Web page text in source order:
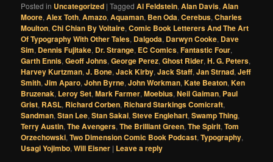
Posted in Uncategorized |Tagged Al Feldstein,Alan Davis,Alan
Moore,Alex Toth,Amazo,Aquaman, Ben Oda,Cerebus,Charles
Moulton,Chi Chian By Voltaire,Comic Book Letterers And The Art
Of Typography With Other Tales, Dalgoda, Darwyn Cooke, Dave
Sim, Dennis Fujitake, Dr. Strange, EC Comics,Fantastic Four,
Garth Ennis,Geoff Johns,George Perez,Ghost Rider,H. G. Peters,
Harvey Kurtzman,J. Bone,Jack Kirby,Jack Staff,Jan Strnad,Jeff
Smith,Jim Aparo,John Byrne,John Workman,Kate Beaton,Ken
Bruzenak, Leroy Set,Mark Farmer,Moebius,Neil Gaiman, Paul
Grist, RASL, Richard Corben, Richard Starkings Comicraft,
Sandman,Stan Lee,Stan Sakai,Steve Englehart,Swamp Thing,
Terry Austin,The Avengers,The Brilliant Green,The Spirit,Tom
Orzechowski,Two Dimension Comic Book Podcast,Typography,
Usagi Yojimbo,Will Eisner | Leave a reply